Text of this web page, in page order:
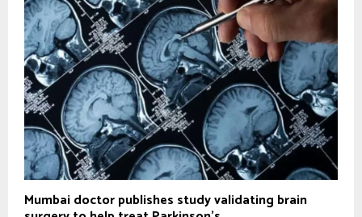
Mumbai doctor publishes study validating brain